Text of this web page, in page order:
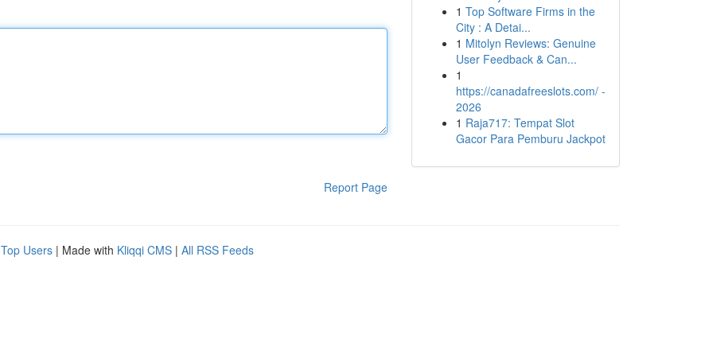
Report Page
1 Top Software Firms in the
City : A Detai...
1 Mitolyn Reviews: Genuine
User Feedback & Can...
1
https://canadafreeslots.com/ -
2026
1 Raja717: Tempat Slot
Gacor Para Pemburu Jackpot
Top Users | Made with Kliqqi CMS | All RSS Feeds